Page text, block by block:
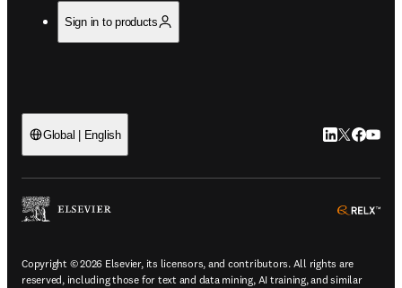
Sign in to products
Global | English LinkedIn
Twitter
Copyright © 2026 Elsevier, its licensors, and contributors. All rights are
reserved, including those for text and data mining, AI training, and similar